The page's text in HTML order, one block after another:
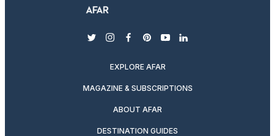
twitterinstagram
facebook
pinterest
youtubelinkedin
EXPLORE AFAR
MAGAZINE & SUBSCRIPTIONS
ABOUT AFAR
DESTINATION GUIDES